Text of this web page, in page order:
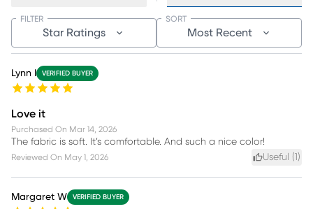
Star Ratings
FILTER
Most Recent
SORT
Lynn I VERIFIED BUYER
Love it
Purchased On Mar 14, 2026
The fabric is soft. It’s comfortable. And such a nice color!
Reviewed On May 1, 2026 Useful (1 )
Margaret W VERIFIED BUYER